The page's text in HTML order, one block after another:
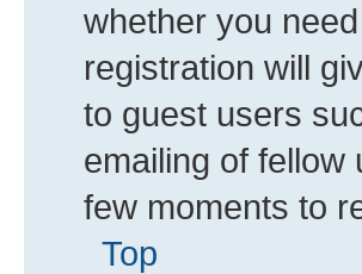
whether you
registration will
to guest users
emailing of
few moments to
Top